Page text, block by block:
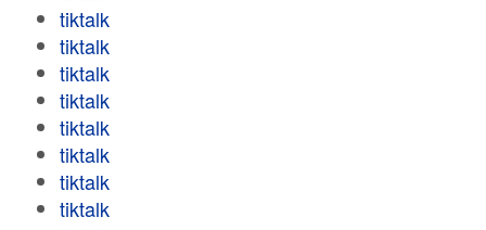
tiktalk
tiktalk
tiktalk
tiktalk
tiktalk
tiktalk
tiktalk
tiktalk